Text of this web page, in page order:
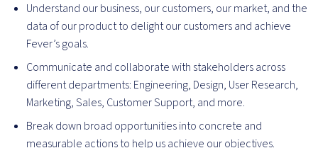
Understand our business, our customers, our market, and the
data of our product to delight our customers and achieve
Fever’s goals.
Communicate and collaborate with stakeholders across
different departments: Engineering, Design, User Research,
Marketing, Sales, Customer Support, and more.
Break down broad opportunities into concrete and
measurable actions to help us achieve our objectives.